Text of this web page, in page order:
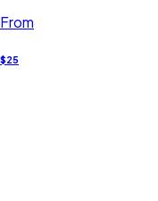
From
$25